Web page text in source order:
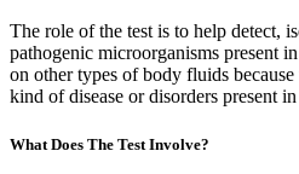
The role of the test is to help detect,
pathogenic microorganisms present
on other types of body fluids
kind of disease or disorders present
What Does The Test Involve?